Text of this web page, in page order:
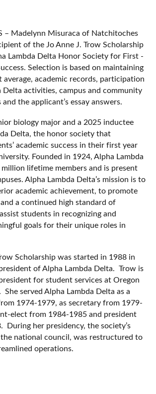
– Madelynn Misuraca of Natchitoches
of the Jo Anne J. Trow Scholarship
Lambda Delta Honor Society for First -
Selection is based on maintaining
average, academic records, participation
Delta activities, campus and community
the applicant’s essay answers.
biology major and a 2025 inductee
Delta, the honor society that
academic success in their first year
Founded in 1924, Alpha Lambda
lifetime members and is present
Alpha Lambda Delta’s mission is to
academic achievement, to promote
a continued high standard of
students in recognizing and
goals for their unique roles in
Scholarship was started in 1988 in
of Alpha Lambda Delta. Trow is
for student services at Oregon
served Alpha Lambda Delta as a
1974-1979, as secretary from 1979-
elect from 1984-1985 and president
During her presidency, the society’s
national council, was restructured to
operations.